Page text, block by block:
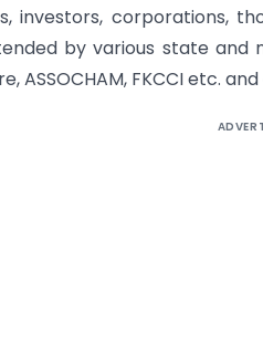
investors, corporations,
by various state and
ASSOCHAM, FKCCI etc.